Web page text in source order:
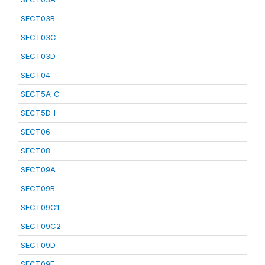
SECT03B
SECT03C
SECT03D
SECT04
SECT5A_C
SECT5D_I
SECT06
SECT08
SECT09A
SECT09B
SECT09C1
SECT09C2
SECT09D